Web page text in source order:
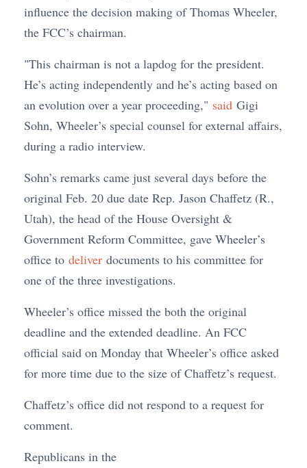
influence the decision making of Thomas Wheeler,
the FCC’s chairman.
"This chairman is not a lapdog for the president.
He’s acting independently and he’s acting based on
an evolution over a year proceeding," said Gigi
Sohn, Wheeler’s special counsel for external affairs,
during a radio interview.
Sohn’s remarks came just several days before the
original Feb. 20 due date Rep. Jason Chaffetz (R.,
Utah), the head of the House Oversight &
Government Reform Committee, gave Wheeler’s
office to deliver documents to his committee for
one of the three investigations.
Wheeler’s office missed the both the original
deadline and the extended deadline. An FCC
official said on Monday that Wheeler’s office asked
for more time due to the size of Chaffetz’s request.
Chaffetz’s office did not respond to a request for
comment.
Republicans in the